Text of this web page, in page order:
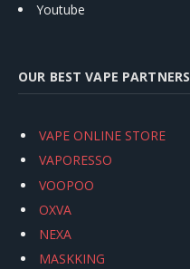
Youtube
OUR BEST VAPE PARTNERS
VAPE ONLINE STORE
VAPORESSO
VOOPOO
OXVA
NEXA
MASKKING